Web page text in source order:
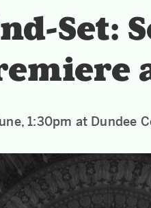
Set:
1:30pm at Dundee